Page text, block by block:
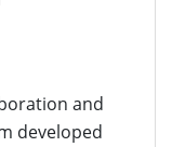
and
developed